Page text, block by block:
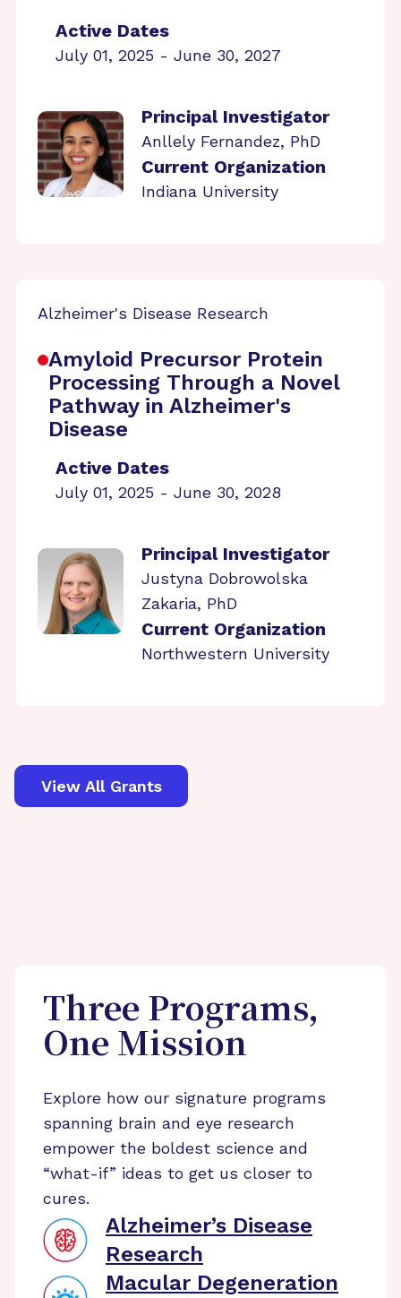
Active Dates
July 01, 2025 - June 30, 2027
Principal Investigator
Anllely Fernandez, PhD
Current Organization
Indiana University
Alzheimer's Disease Research
Amyloid Precursor Protein
Processing Through a Novel
Pathway in Alzheimer's
Disease
Active Dates
July 01, 2025 - June 30, 2028
Principal Investigator
Justyna Dobrowolska
Zakaria, PhD
Current Organization
Northwestern University
View All Grants
Three Programs,
One Mission
Explore how our signature programs
spanning brain and eye research
empower the boldest science and
“what-if” ideas to get us closer to
cures.
Alzheimer’s Disease
Research
Macular Degeneration